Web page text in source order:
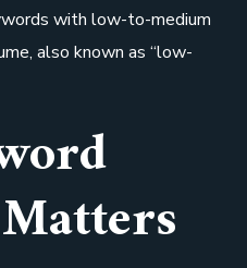
with low-to-medium
also known as “low-